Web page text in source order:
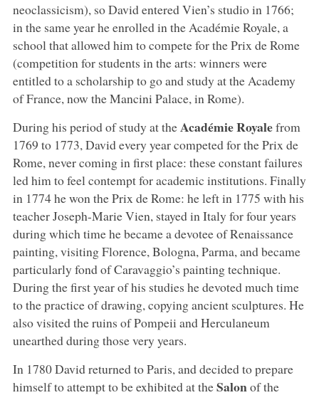
neoclassicism), so David entered Vien’s studio in 1766;
in the same year he enrolled in the Académie Royale, a
school that allowed him to compete for the Prix de Rome
(competition for students in the arts: winners were
entitled to a scholarship to go and study at the Academy
of France, now the Mancini Palace, in Rome).
During his period of study at theAcadémie Royalefrom
1769 to 1773, David every year competed for the Prix de
Rome, never coming in first place: these constant failures
led him to feel contempt for academic institutions. Finally
in 1774 he won the Prix de Rome: he left in 1775 with his
teacher Joseph-Marie Vien, stayed in Italy for four years
during which time he became a devotee of Renaissance
painting, visiting Florence, Bologna, Parma, and became
particularly fond of Caravaggio’s painting technique.
During the first year of his studies he devoted much time
to the practice of drawing, copying ancient sculptures. He
also visited the ruins of Pompeii and Herculaneum
unearthed during those very years.
In 1780 David returned to Paris, and decided to prepare
himself to attempt to be exhibited at theSalonof the